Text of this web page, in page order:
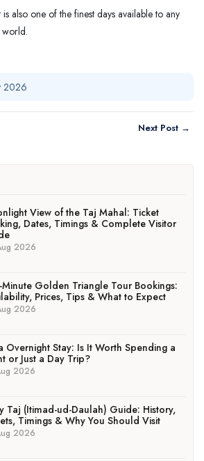
also one of the finest days available to any
world.
2026
Next Post →
View of the Taj Mahal: Ticket
Dates, Timings & Complete Visitor
2026
Minute Golden Triangle Tour Bookings:
Prices, Tips & What to Expect
2026
Overnight Stay: Is It Worth Spending a
or Just a Day Trip?
2026
Taj (Itimad-ud-Daulah) Guide: History,
Timings & Why You Should Visit
2026